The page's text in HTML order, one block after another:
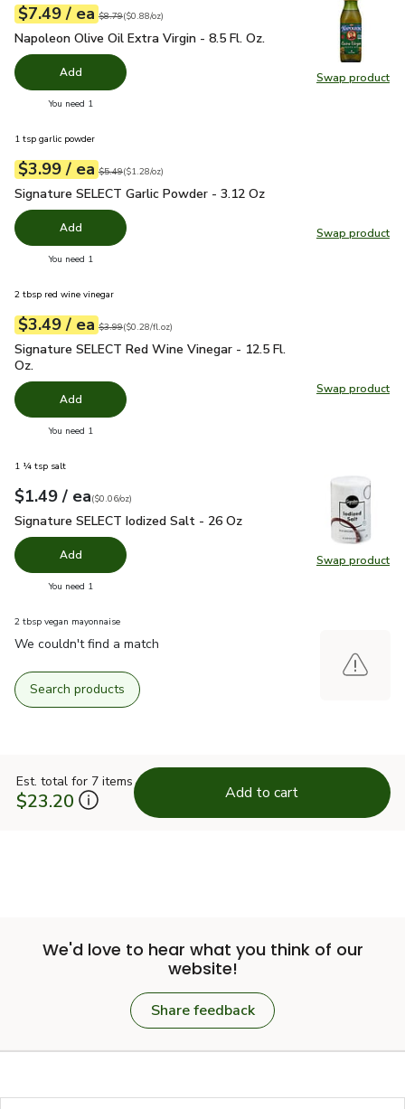
Swap product
Swap
Your price$7.49
$7.49 / eaeach
Original price$8.79
$8.79
$0.88perounce ($0.88/oz)
Napoleon Olive Oil Extra Virgin - 8.5 Fl. Oz.
Napoleon Olive Oil Extra Virgin - 8.5 Fl. Oz.
Add
You need 1
Swap product
Swap
1 tsp garlic powder
Your price$3.99
$3.99 / eaeach
Original price$5.49
$5.49
$1.28perounce ($1.28/oz)
Signature SELECT Garlic Powder - 3.12 Oz
Signature SELECT Garlic Powder - 3.12 Oz
Add
You need 1
Swap product
Swap
2 tbsp red wine vinegar
Your price$3.49
$3.49 / eaeach
Original price $3.99
$3.99
$0.28perfl.oz ($0.28/fl.oz)
Signature SELECT Red Wine Vinegar - 12.5 Fl. Oz.
Signature SELECT Red Wine Vinegar - 12.5 Fl.
Oz.
Add
You need 1
Swap product
Swap
1 ¼ tsp salt
Your price$1.49
$1.49 / eaeach
$0.06perounce
($0.06/oz)
Signature SELECT Iodized Salt - 26 Oz
Signature SELECT Iodized Salt - 26 Oz
Add
You need 1
2 tbsp vegan mayonnaise
We couldn't find a match
Search products
Est. total for 7 items
$23.20 Add to cart
We'd love to hear what you think of our
website!
Share feedback